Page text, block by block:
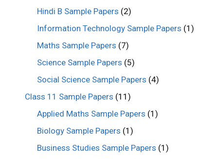
Hindi B Sample Papers (2)
Information Technology Sample Papers (1)
Maths Sample Papers (7)
Science Sample Papers (5)
Social Science Sample Papers (4)
Class 11 Sample Papers (11)
Applied Maths Sample Papers (1)
Biology Sample Papers (1)
Business Studies Sample Papers (1)